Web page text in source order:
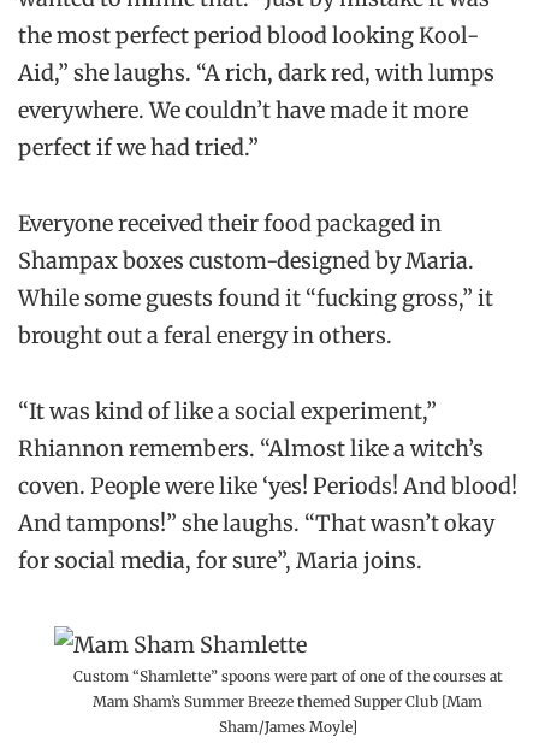
the most perfect period blood looking Kool-
Aid,” she laughs. “A rich, dark red, with lumps
everywhere. We couldn’t have made it more
perfect if we had tried.”
Everyone received their food packaged in
Shampax boxes custom-designed by Maria.
While some guests found it “fucking gross,” it
brought out a feral energy in others.
“It was kind of like a social experiment,”
Rhiannon remembers. “Almost like a witch’s
coven. People were like ‘yes! Periods! And blood!
And tampons!” she laughs. “That wasn’t okay
for social media, for sure”, Maria joins.
Custom “Shamlette” spoons were part of one of the courses at
Mam Sham’s Summer Breeze themed Supper Club [Mam
Sham/James Moyle]